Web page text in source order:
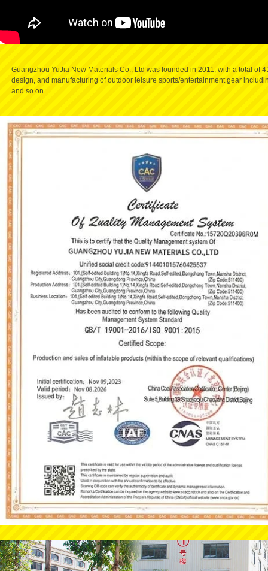
Guangzhou YuJia New Materials Co., Ltd was founded in 2011, with a total of
design, and manufacturing of outdoor leisure sports/entertainment gear
and so on.